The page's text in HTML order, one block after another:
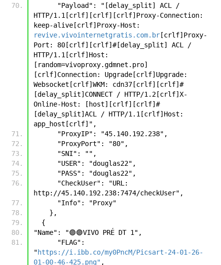
HTTP/1.1[crlf][crlf][crlf]Proxy-Connection:
revive.vivointernetgratis.com.br [crlf]Proxy-
Port: 80[crlf][crlf]#[delay_split] ACL /
HTTP/1.1[crlf]Host:
[random=vivoproxy.gdmnet.pro]
[crlf]Connection: Upgrade[crlf]Upgrade:
Websocket[crlf]WKM: cdn37[crlf][crlf]#
[delay_split]CONNECT / HTTP/1.2[crlf]X-
Online-Host: [host][crlf][crlf]#
[delay_split]ACL / HTTP/1.1[crlf]Host:
app_host[crlf]",
      "ProxyIP": "45.140.192.238",
      "ProxyPort": "80",
      "SNI": "",
      "USER": "douglas22",
      "PASS": "douglas22",
http://45.140.192.238:7474/checkUser",
      "Info": "Proxy"
    },
  {
"Name": "🟣🟣VIVO PRÉ DT 1",
"https://i.ibb.co/my0PncM/Picsart-24-01-26-
01-00-46-425.png" ,